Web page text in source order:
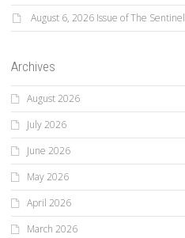
August 6, 2026 Issue of The Sentinel
Archives
August 2026
July 2026
June 2026
May 2026
April 2026
March 2026